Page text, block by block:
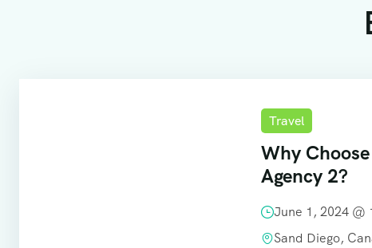
Travel
Why
Agency 2?
June 1, 2024 @
Sand Diego,